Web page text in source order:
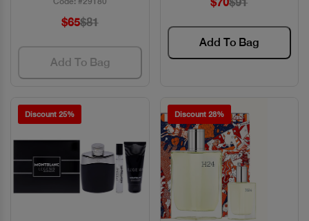
$65$81
Add To Bag
Add To Bag
Discount 25% Discount 28%